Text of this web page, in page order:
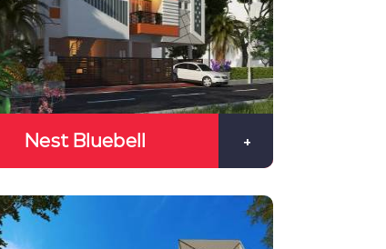
Nest Bluebell +